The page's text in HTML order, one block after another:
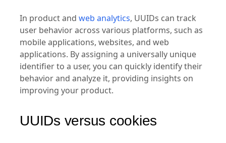
In product and web analytics, UUIDs can track
user behavior across various platforms, such as
mobile applications, websites, and web
applications. By assigning a universally unique
identifier to a user, you can quickly identify their
behavior and analyze it, providing insights on
improving your product.
UUIDs versus cookies